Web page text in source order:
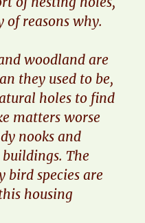
of reasons why.
woodland are
they used to be,
holes to find
matters worse
nooks and
The
bird species are
housing